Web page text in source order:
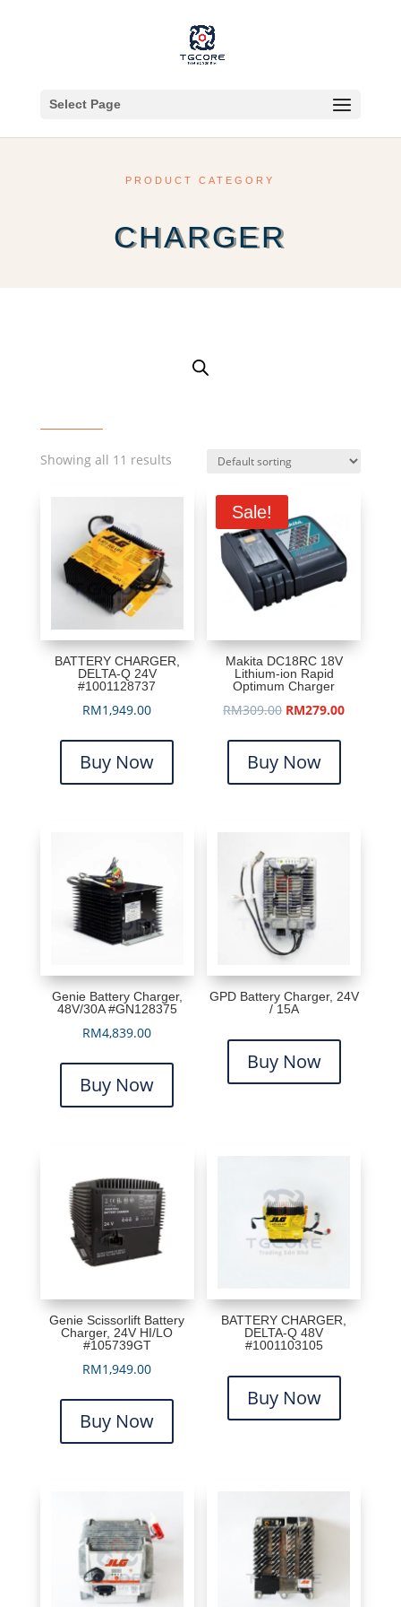
Select Page
PRODUCT CATEGORY
CHARGER
Showing all 11 results
BATTERY CHARGER,
DELTA-Q 24V
#1001128737
RM1,949.00
Buy Now
Sale!
Makita DC18RC 18V
Lithium-ion Rapid
Optimum Charger
RM309.00 Original
was:
RM309.00.
RM279.00Current
Buy Now
Genie Battery Charger,
48V/30A #GN128375
RM4,839.00
Buy Now
GPD Battery Charger, 24V
/ 15A
Buy Now
Genie Scissorlift Battery
Charger, 24V HI/LO
#105739GT
RM1,949.00
Buy Now
BATTERY CHARGER,
DELTA-Q 48V
#1001103105
Buy Now